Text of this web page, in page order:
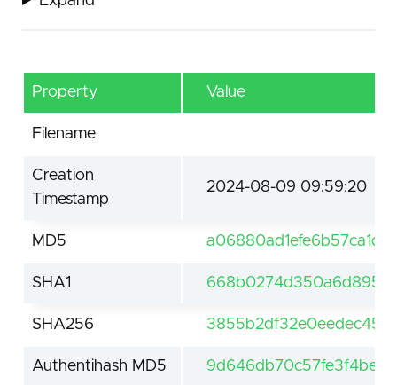
Property Value
Filename
Creation
Timestamp
2024-08-09 09:59:20
MD5
SHA1
SHA256
Authentihash MD5